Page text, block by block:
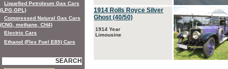
1914 Rolls Royce Silver
Ghost (40/50)
1914 Year
Limousine
Liquefied Petroleum Gas Cars
(LPG,GPL)
Compressed Natural Gas Cars
(CNG, methane, CH4)
Electric Cars
Ethanol (Flex Fuel E85) Cars
SEARCH